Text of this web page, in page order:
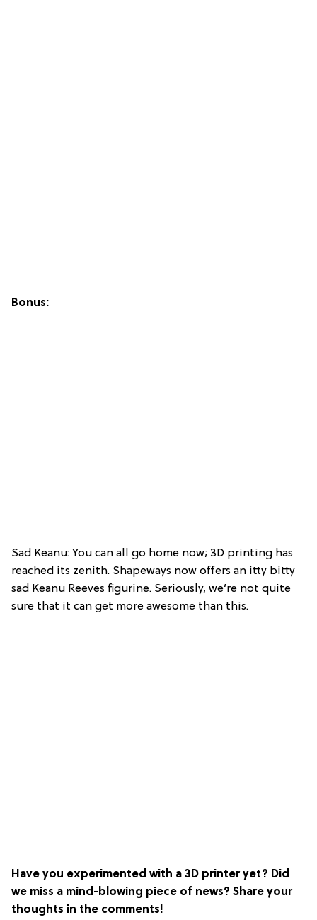
Bonus:
Sad Keanu: You can all go home now; 3D printing has
reached its zenith. Shapeways now offers an itty bitty
sad Keanu Reeves figurine. Seriously, we’re not quite
sure that it can get more awesome than this.
Have you experimented with a 3D printer yet? Did
we miss a mind-blowing piece of news? Share your
thoughts in the comments!